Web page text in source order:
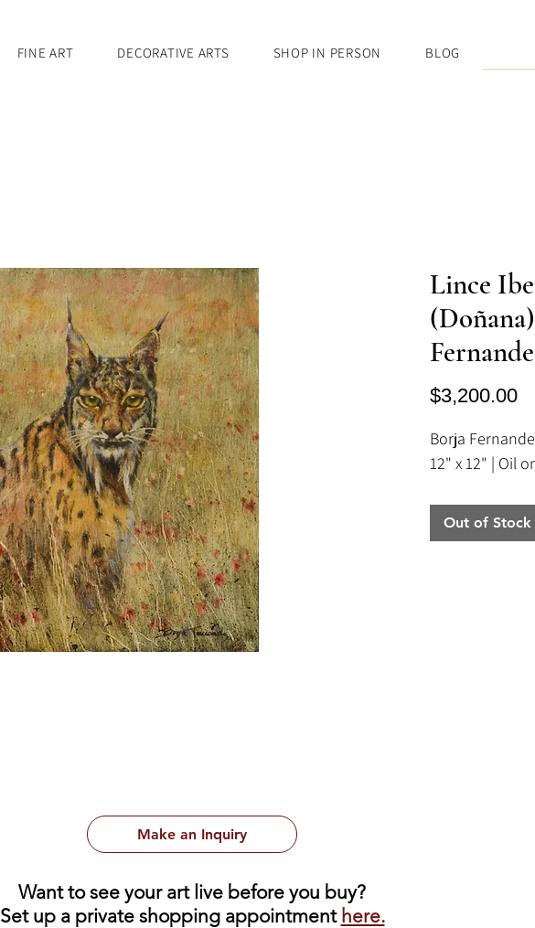
FINE ART DECORATIVE ARTS SHOP IN PERSON BLOG
Lince
$3,200.00
Borja
12" x 12" | Oil
Out of Stock
Make an Inquiry
Want to see your art live before you buy?
Set up a private shopping appointment here.